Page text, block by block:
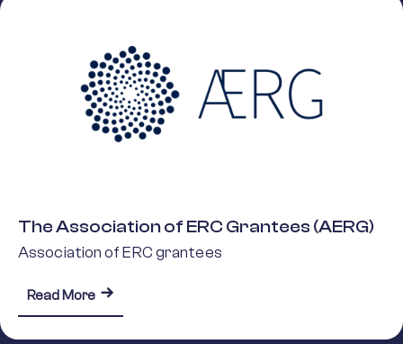
The Association of ERC Grantees (AERG)
Association of ERC grantees
Read More about The Association of ERC Grantees (AERG)